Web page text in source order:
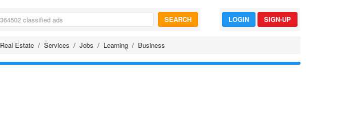
SEARCH LOGIN SIGN-UP
Real Estate Services Jobs Learning Business